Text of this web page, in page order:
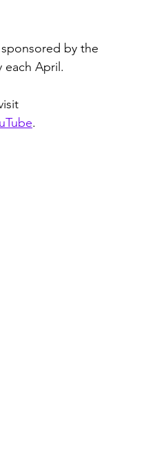
by the
each April.
.